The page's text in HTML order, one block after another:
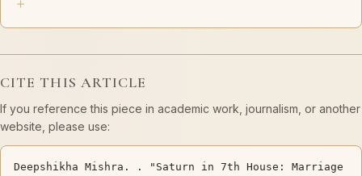
CITE THIS ARTICLE
If you reference this piece in academic work, journalism, or another
website, please use:
Deepshikha Mishra. . "Saturn in 7th House: Marriage